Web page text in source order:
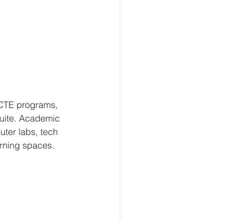
programs,
Academic
labs, tech
spaces.